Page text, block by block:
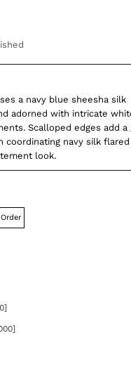
a navy blue sheesha silk
adorned with intricate
Scalloped edges add a
navy silk
look.